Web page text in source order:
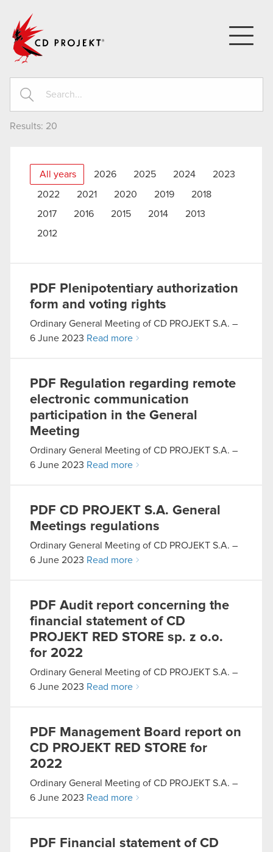
Results: 20
All years 2026 2025 2024 2023
2022 2021 2020 2019
2018
2017
2016 2015 2014
2013
2012
PDF Plenipotentiary authorization
form and voting rights
Ordinary General Meeting of CD PROJEKT S.A. –
6 June 2023 Read more
PDF Regulation regarding remote
electronic communication
participation in the General
Meeting
Ordinary General Meeting of CD PROJEKT S.A. –
6 June 2023 Read more
PDF CD PROJEKT S.A. General
Meetings regulations
Ordinary General Meeting of CD PROJEKT S.A. –
6 June 2023 Read more
PDF Audit report concerning the
financial statement of CD
PROJEKT RED STORE sp. z o.o.
for 2022
Ordinary General Meeting of CD PROJEKT S.A. –
6 June 2023 Read more
PDF Management Board report on
CD PROJEKT RED STORE for
2022
Ordinary General Meeting of CD PROJEKT S.A. –
6 June 2023 Read more
PDF Financial statement of CD